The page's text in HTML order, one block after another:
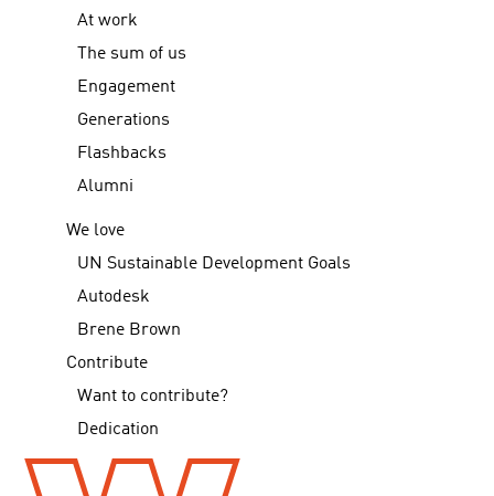
At work
The sum of us
Engagement
Generations
Flashbacks
Alumni
We love
UN Sustainable Development Goals
Autodesk
Brene Brown
Contribute
Want to contribute?
Dedication